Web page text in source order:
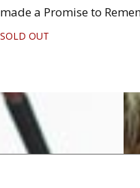
made a Promise to
SOLD OUT